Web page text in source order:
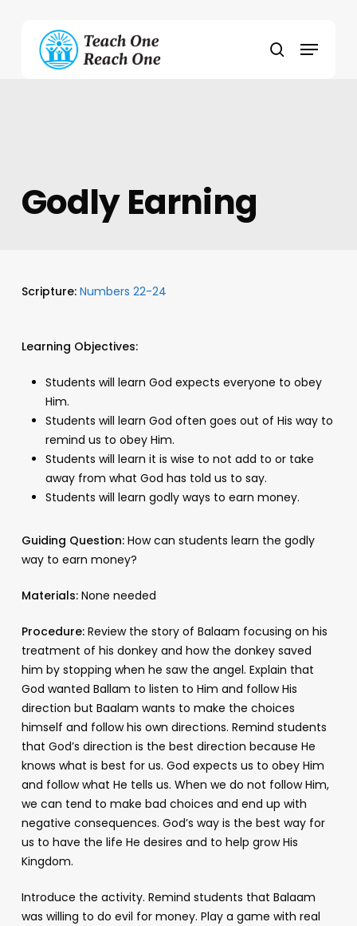
content
search
Menu
Godly Earning
Scripture: Numbers 22-24
Learning Objectives:
Students will learn God expects everyone to obey
Him.
Students will learn God often goes out of His way to
remind us to obey Him.
Students will learn it is wise to not add to or take
away from what God has told us to say.
Students will learn godly ways to earn money.
Guiding Question: How can students learn the godly
way to earn money?
Materials: None needed
Procedure: Review the story of Balaam focusing on his
treatment of his donkey and how the donkey saved
him by stopping when he saw the angel. Explain that
God wanted Ballam to listen to Him and follow His
direction but Baalam wants to make the choices
himself and follow his own directions. Remind students
that God’s direction is the best direction because He
knows what is best for us. God expects us to obey Him
and follow what He tells us. When we do not follow Him,
we can tend to make bad choices and end up with
negative consequences. God’s way is the best way for
us to have the life He desires and to help grow His
Kingdom.
Introduce the activity. Remind students that Balaam
was willing to do evil for money. Play a game with real